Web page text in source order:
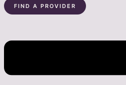
FIND A PROVIDER